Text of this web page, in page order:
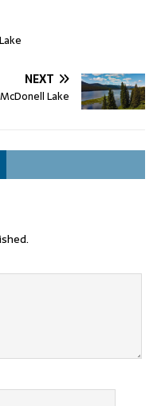
NEXT
McDonell Lake